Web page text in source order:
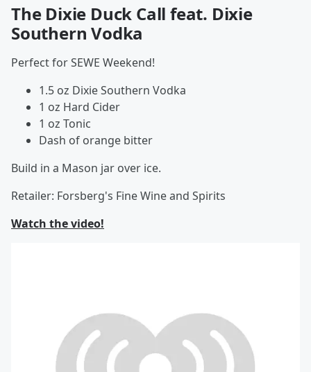
The Dixie Duck Call feat. Dixie
Southern Vodka
Perfect for SEWE Weekend!
1.5 oz Dixie Southern Vodka
1 oz Hard Cider
1 oz Tonic
Dash of orange bitter
Build in a Mason jar over ice.
Retailer: Forsberg's Fine Wine and Spirits
Watch the video!